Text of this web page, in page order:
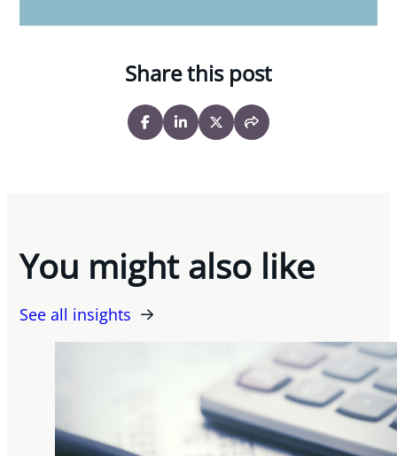
Share this post
You might also like
See all insights